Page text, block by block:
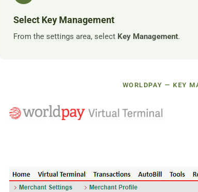
Select Key Management
From the settings area, select Key Management.
WORLDPAY — KEY